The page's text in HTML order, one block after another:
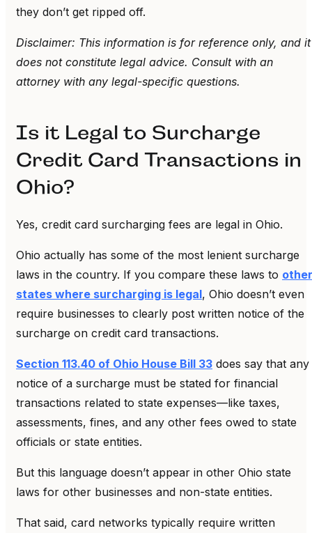
they don’t get ripped off.
Disclaimer: This information is for reference only, and it
does not constitute legal advice. Consult with an
attorney with any legal-specific questions.
Is it Legal to Surcharge
Credit Card Transactions in
Ohio?
Yes, credit card surcharging fees are legal in Ohio.
Ohio actually has some of the most lenient surcharge
laws in the country. If you compare these laws to other
states where surcharging is legal, Ohio doesn’t even
require businesses to clearly post written notice of the
surcharge on credit card transactions.
Section 113.40 of Ohio House Bill 33 does say that any
notice of a surcharge must be stated for financial
transactions related to state expenses—like taxes,
assessments, fines, and any other fees owed to state
officials or state entities.
But this language doesn’t appear in other Ohio state
laws for other businesses and non-state entities.
That said, card networks typically require written